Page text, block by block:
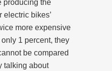
producing the
electric bikes’
more expensive
1 percent, they
be compared
talking about